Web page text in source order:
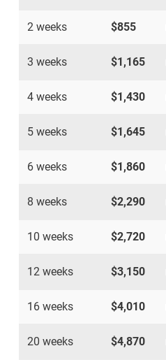
2 weeks $855
3 weeks $1,165
4 weeks $1,430
5 weeks $1,645
6 weeks $1,860
8 weeks $2,290
10 weeks $2,720
12 weeks $3,150
16 weeks $4,010
20 weeks $4,870